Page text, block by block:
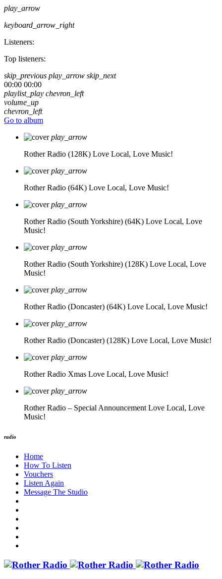
play_arrow
keyboard_arrow_right
Listeners:
Top listeners:
skip_previous play_arrow skip_next
00:00 00:00
playlist_play chevron_left
volume_up
chevron_left
Go to album
play_arrow
Rother Radio (128K) Love Local, Love Music!
play_arrow
Rother Radio (64K) Love Local, Love Music!
play_arrow
Rother Radio (South Yorkshire) (64K) Love Local, Love
Music!
play_arrow
Rother Radio (South Yorkshire) (128K) Love Local, Love
Music!
play_arrow
Rother Radio (Doncaster) (64K) Love Local, Love Music!
play_arrow
Rother Radio (Doncaster) (128K) Love Local, Love Music!
play_arrow
Rother Radio Xmas Love Local, Love Music!
play_arrow
Rother Radio – Special Announcement Love Local, Love
Music!
radio
Home
How To Listen
Vouchers
Listen Again
Message The Studio